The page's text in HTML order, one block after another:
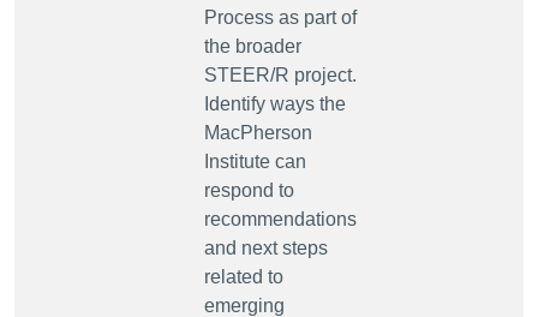
Process as part of
the broader
STEER/R project.
Identify ways the
MacPherson
Institute can
respond to
recommendations
and next steps
related to
emerging